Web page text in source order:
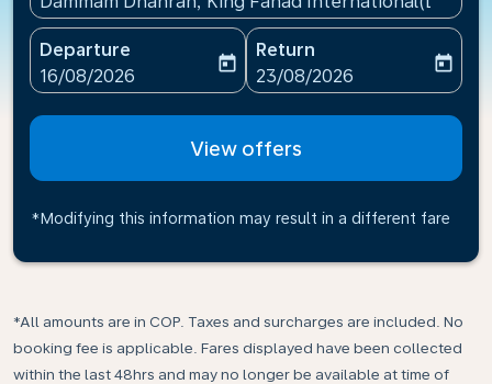
Departure
fc-booking-departure-date-aria-label
16/08/2026
today
Return
fc-booking-return-date-
23/08/2026
today
View offers
*Modifying this information may result in a different fare
*All amounts are in COP. Taxes and surcharges are included. No
booking fee is applicable. Fares displayed have been collected
within the last 48hrs and may no longer be available at time of